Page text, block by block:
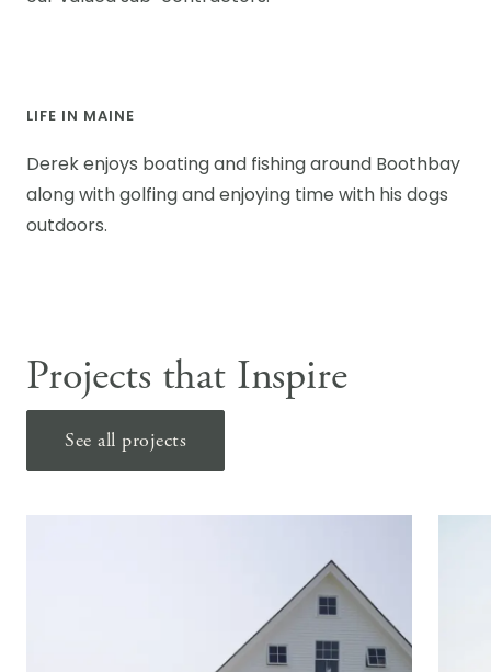
LIFE IN MAINE
Derek enjoys boating and fishing around Boothbay
along with golfing and enjoying time with his dogs
outdoors.
Projects that Inspire
See all projects